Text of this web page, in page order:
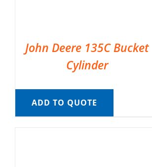
John Deere 135C Bucket
Cylinder
ADD TO QUOTE